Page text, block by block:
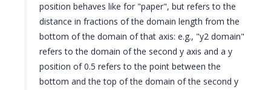
position behaves like for "paper", but refers to the
distance in fractions of the domain length from the
bottom of the domain of that axis: e.g., "y2 domain"
refers to the domain of the second y axis and a y
position of 0.5 refers to the point between the
bottom and the top of the domain of the second y